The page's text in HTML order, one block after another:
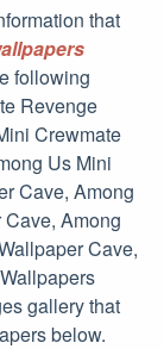
that
following
Revenge
Crewmate
Us Mini
Cave, Among
Among
Cave,
gallery that
below.